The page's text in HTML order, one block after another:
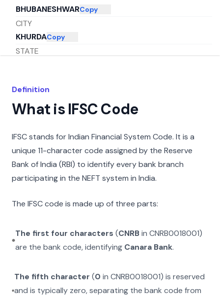
BHUBANESHWARCopy
CITY
KHURDACopy
STATE
Definition
What is IFSC Code
IFSC stands for Indian Financial System Code. It is a
unique 11-character code assigned by the Reserve
Bank of India (RBI) to identify every bank branch
participating in the NEFT system in India.
The IFSC code is made up of three parts:
The first four characters (CNRBin CNRB0018001)
are the bank code, identifying Canara Bank.
The fifth character (0 inCNRB0018001) is reserved
and is typically zero, separating the bank code from